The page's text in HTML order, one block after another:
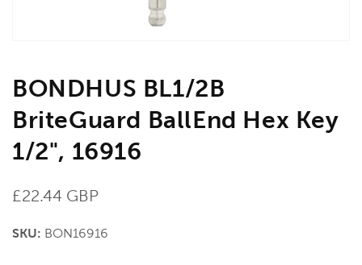
BONDHUS BL1/2B
BriteGuard BallEnd Hex Key
1/2", 16916
Regular
£22.44 GBP
SKU: BON16916